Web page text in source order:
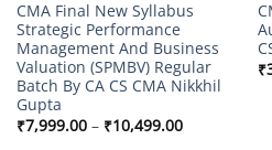
CMA Final New Syllabus
Strategic Performance
Management And Business
Valuation (SPMBV) Regular
Batch By CA CS CMA Nikkhil
Gupta
₹7,999.00 – ₹10,499.00Price
range:
₹